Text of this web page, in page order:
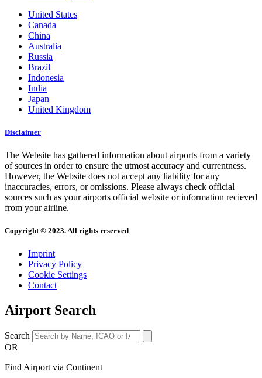
United States
Canada
China
Australia
Russia
Brazil
Indonesia
India
Japan
United Kingdom
Disclaimer
The Website has gathered information about airports from a variety
of sources in order to ensure the utmost accuracy and currentness.
However, the Website does not accept any liability for any
inaccuracies, errors, or omissions. Please always check official
sources such as your airports official website or information recieved
from your airline.
Copyright © 2023. All rights reserved
Imprint
Privacy Policy
Cookie Settings
Contact
Airport Search
Search
OR
Find Airport via Continent